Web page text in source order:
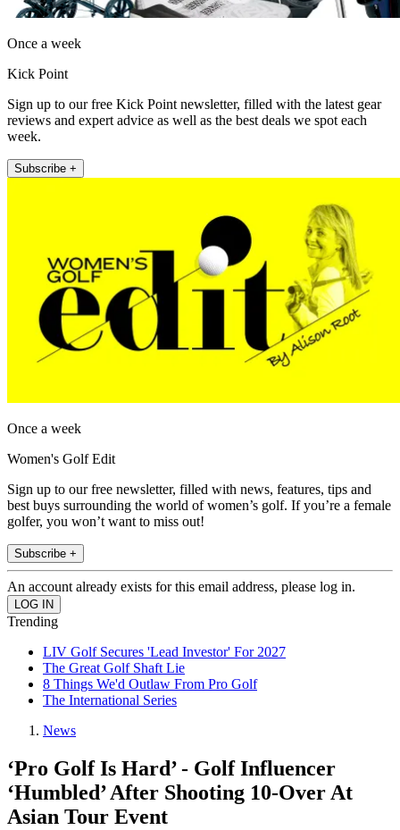
Once a week
Kick Point
Sign up to our free Kick Point newsletter, filled with the latest gear
reviews and expert advice as well as the best deals we spot each
week.
Subscribe +
Once a week
Women's Golf Edit
Sign up to our free newsletter, filled with news, features, tips and
best buys surrounding the world of women’s golf. If you’re a female
golfer, you won’t want to miss out!
Subscribe +
An account already exists for this email address, please log in.
Trending
LIV Golf Secures 'Lead Investor' For 2027
The Great Golf Shaft Lie
8 Things We'd Outlaw From Pro Golf
The International Series
News
‘Pro Golf Is Hard’ - Golf Influencer
‘Humbled’ After Shooting 10-Over At
Asian Tour Event